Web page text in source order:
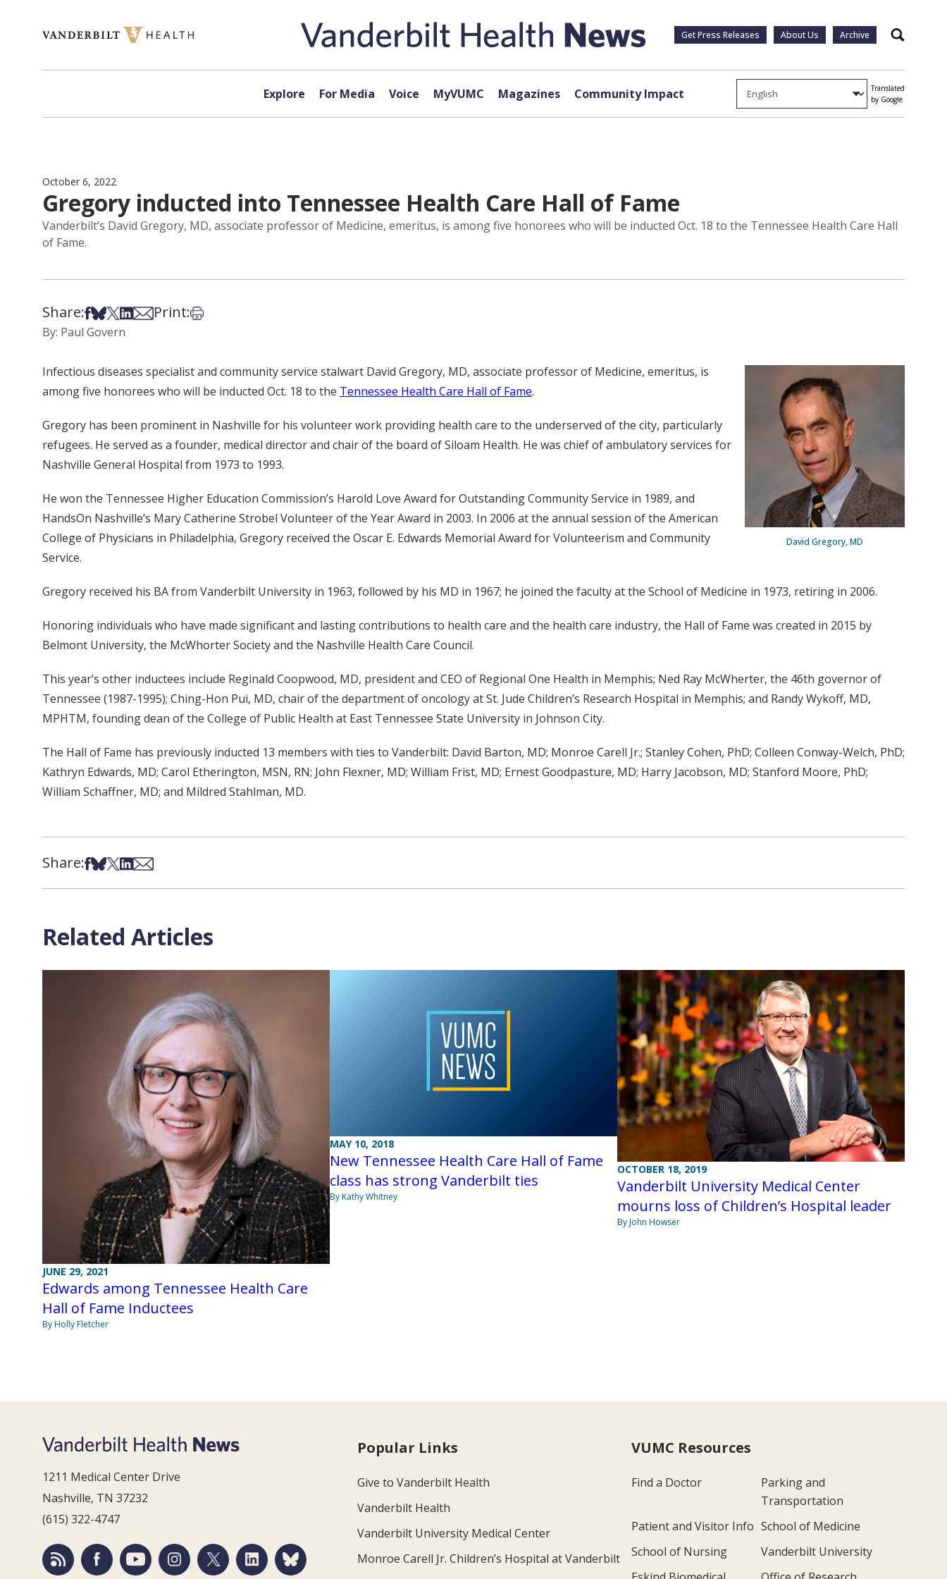
Get Press Releases About Us Archive Search
Explore For Media Voice MyVUMC Magazines Community Impact
Translated
by Google
October 6, 2022
Gregory inducted into Tennessee Health Care Hall of Fame
Vanderbilt’s David Gregory, MD, associate professor of Medicine, emeritus, is among five honorees who will be inducted Oct. 18 to the Tennessee Health Care Hall
of Fame.
Share:Share on Facebook
Share on Bsky
Share on X
Share on LinkedIn
Share via Email
Print:Print this article
By: Paul Govern
David Gregory, MD
Infectious diseases specialist and community service stalwart David Gregory, MD, associate professor of Medicine, emeritus, is
among five honorees who will be inducted Oct. 18 to the Tennessee Health Care Hall of Fame.
Gregory has been prominent in Nashville for his volunteer work providing health care to the underserved of the city, particularly
refugees. He served as a founder, medical director and chair of the board of Siloam Health. He was chief of ambulatory services for
Nashville General Hospital from 1973 to 1993.
He won the Tennessee Higher Education Commission’s Harold Love Award for Outstanding Community Service in 1989, and
HandsOn Nashville’s Mary Catherine Strobel Volunteer of the Year Award in 2003. In 2006 at the annual session of the American
College of Physicians in Philadelphia, Gregory received the Oscar E. Edwards Memorial Award for Volunteerism and Community
Service.
Gregory received his BA from Vanderbilt University in 1963, followed by his MD in 1967; he joined the faculty at the School of Medicine in 1973, retiring in 2006.
Honoring individuals who have made significant and lasting contributions to health care and the health care industry, the Hall of Fame was created in 2015 by
Belmont University, the McWhorter Society and the Nashville Health Care Council.
This year’s other inductees include Reginald Coopwood, MD, president and CEO of Regional One Health in Memphis; Ned Ray McWherter, the 46th governor of
Tennessee (1987-1995); Ching-Hon Pui, MD, chair of the department of oncology at St. Jude Children’s Research Hospital in Memphis; and Randy Wykoff, MD,
MPHTM, founding dean of the College of Public Health at East Tennessee State University in Johnson City.
The Hall of Fame has previously inducted 13 members with ties to Vanderbilt: David Barton, MD; Monroe Carell Jr.; Stanley Cohen, PhD; Colleen Conway-Welch, PhD;
Kathryn Edwards, MD; Carol Etherington, MSN, RN; John Flexner, MD; William Frist, MD; Ernest Goodpasture, MD; Harry Jacobson, MD; Stanford Moore, PhD;
William Schaffner, MD; and Mildred Stahlman, MD.
Share:Share on Facebook
Share on Bsky
Share on X
Share on LinkedIn
Share via Email
Related Articles
JUNE 29, 2021
Edwards among Tennessee Health Care
Hall of Fame Inductees
By Holly Fletcher
MAY 10, 2018
New Tennessee Health Care Hall of Fame
class has strong Vanderbilt ties
By Kathy Whitney
OCTOBER 18, 2019
Vanderbilt University Medical Center
mourns loss of Children’s Hospital leader
By John Howser
1211 Medical Center Drive
Nashville, TN 37232
(615) 322-4747
Popular Links
Give to Vanderbilt Health
Vanderbilt Health
Vanderbilt University Medical Center
Monroe Carell Jr. Children’s Hospital at Vanderbilt
VUMC Resources
Find a Doctor
Parking and
Transportation
Patient and Visitor Info School of Medicine
School of Nursing
Vanderbilt University